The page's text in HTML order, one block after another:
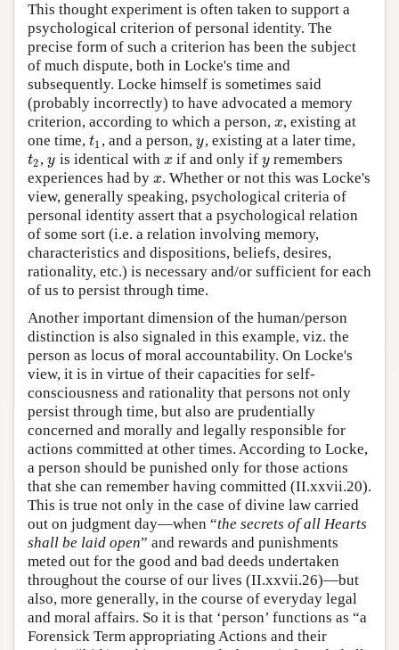
This thought experiment is often taken to support a
psychological criterion of personal identity. The
precise form of such a criterion has been the subject
of much dispute, both in Locke's time and
subsequently. Locke himself is sometimes said
(probably incorrectly) to have advocated a memory
criterion, according to which a person, x
x, existing at
one time, t1
t1 , and a person,y
y, existing at a later time,
t2
t2,y
y is identical with x
x if and only if y
yremembers
experiences had by x
x. Whether or not this was Locke's
view, generally speaking, psychological criteria of
personal identity assert that a psychological relation
of some sort (i.e. a relation involving memory,
characteristics and dispositions, beliefs, desires,
rationality, etc.) is necessary and/or sufficient for each
of us to persist through time.
Another important dimension of the human/person
distinction is also signaled in this example, viz. the
person as locus of moral accountability. On Locke's
view, it is in virtue of their capacities for self-
consciousness and rationality that persons not only
persist through time, but also are prudentially
concerned and morally and legally responsible for
actions committed at other times. According to Locke,
a person should be punished only for those actions
that she can remember having committed (II.xxvii.20).
This is true not only in the case of divine law carried
out on judgment day—when “the secrets of all Hearts
shall be laid open” and rewards and punishments
meted out for the good and bad deeds undertaken
throughout the course of our lives (II.xxvii.26)—but
also, more generally, in the course of everyday legal
and moral affairs. So it is that ‘person’ functions as “a
Forensick Term appropriating Actions and their